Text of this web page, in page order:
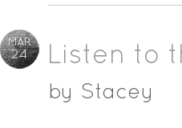
MAR
24 Listen to
by Stacey